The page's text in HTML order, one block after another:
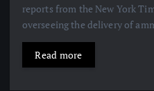
reports from the New York
overseeing the delivery of
Read more